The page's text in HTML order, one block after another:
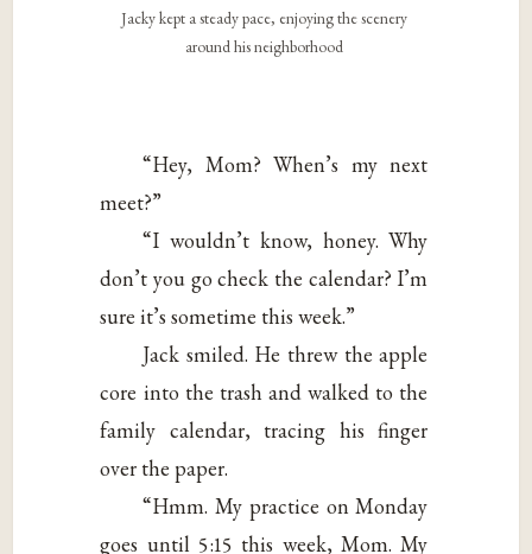
Jacky kept a steady pace, enjoying the scenery
around his neighborhood
“Hey, Mom? When’s my next
meet?”
“I wouldn’t know, honey. Why
don’t you go check the calendar? I’m
sure it’s sometime this week.”
Jack smiled. He threw the apple
core into the trash and walked to the
family calendar, tracing his finger
over the paper.
“Hmm. My practice on Monday
goes until 5:15 this week, Mom. My